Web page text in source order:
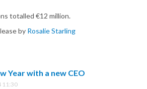
totalled €12 million.
by Rosalie Starling
Year with a new CEO
11:30